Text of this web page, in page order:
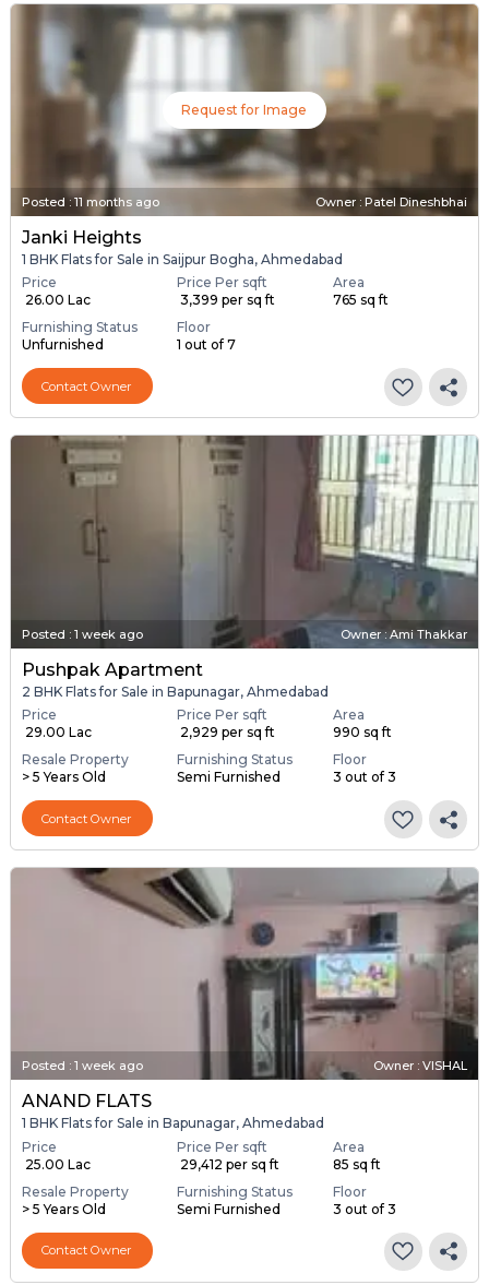
Request for Image
Posted :11 months ago Owner : Patel Dineshbhai
Janki Heights
1 BHK Flats for Sale in Saijpur Bogha, Ahmedabad
Price
₹ 26.00 Lac
Price Per sqft
₹ 3,399 per sq ft
Area
765 sq ft
Furnishing Status
Unfurnished
Floor
1 out of 7
Contact Owner
Posted : 1 week ago Owner : Ami Thakkar
Pushpak Apartment
2 BHK Flats for Sale in Bapunagar, Ahmedabad
Price
₹ 29.00 Lac
Price Per sqft
₹ 2,929 per sq ft
Area
990 sq ft
Resale Property
> 5 Years Old
Furnishing Status
Semi Furnished
Floor
3 out of 3
Contact Owner
Posted : 1 week ago Owner : VISHAL
ANAND FLATS
1 BHK Flats for Sale in Bapunagar, Ahmedabad
Price
₹ 25.00 Lac
Price Per sqft
₹ 29,412 per sq ft
Area
85 sq ft
Resale Property
> 5 Years Old
Furnishing Status
Semi Furnished
Floor
3 out of 3
Contact Owner